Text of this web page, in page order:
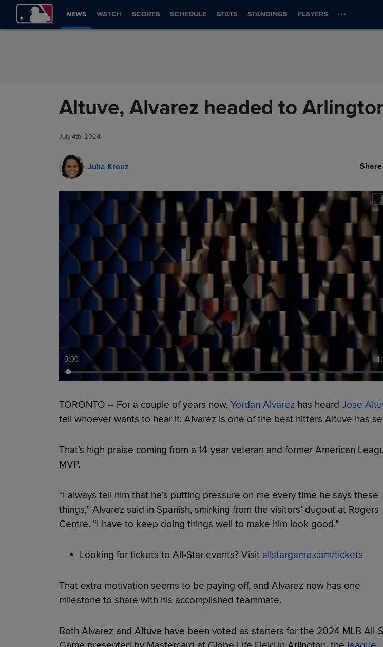
Skip to Content
NEWS WATCH SCORES SCHEDULE STATS STANDINGS PLAYERS
Altuve, Alvarez headed to
July 4th, 2024
Julia Kreuz Share
0:00
TORONTO -- For a couple of years now, Yordan Alvarez has heard Jose
tell whoever wants to hear it: Alvarez is one of the best hitters Altuve has
That’s high praise coming from a 14-year veteran and former American
MVP.
“I always tell him that he’s putting pressure on me every time he says these
things,” Alvarez said in Spanish, smirking from the visitors’ dugout at Rogers
Centre. “I have to keep doing things well to make him look good.”
Looking for tickets to All-Star events? Visit allstargame.com/tickets
That extra motivation seems to be paying off, and Alvarez now has one
milestone to share with his accomplished teammate.
Both Alvarez and Altuve have been voted as starters for the 2024 MLB All-